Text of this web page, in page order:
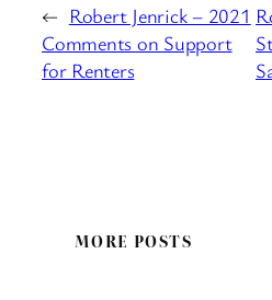
← Robert Jenrick – 2021
Comments on Support
for Renters
MORE POSTS